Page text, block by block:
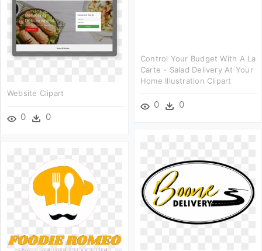
Control Your Budget With A La
Carte - Salad Delivery At Your
Home Illustration Clipart
0 0
Website Clipart
0 0